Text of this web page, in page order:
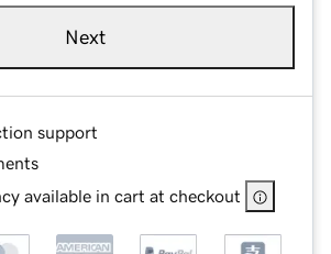
Next
support
available in cart at checkout